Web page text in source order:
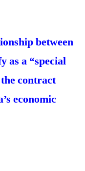
between
as a “special
contract
economic